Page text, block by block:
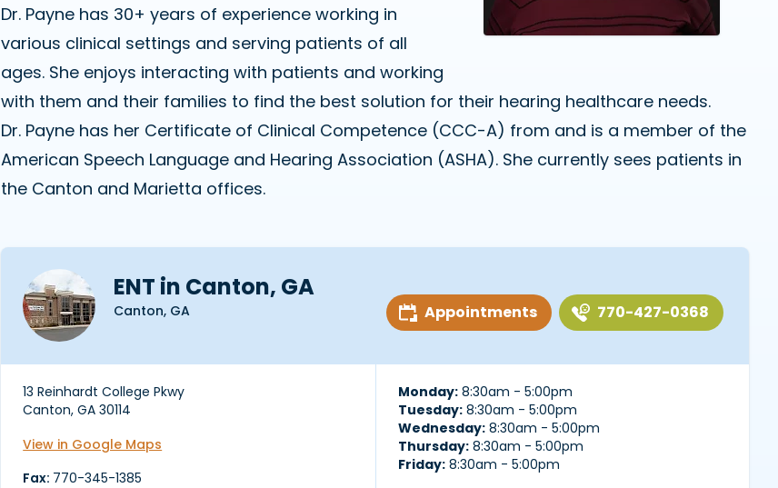
Dr. Payne has 30+ years of experience working in
various clinical settings and serving patients of all
ages. She enjoys interacting with patients and working
with them and their families to find the best solution for their hearing healthcare needs.
Dr. Payne has her Certificate of Clinical Competence (CCC-A) from and is a member of the
American Speech Language and Hearing Association (ASHA). She currently sees patients in
the Canton and Marietta offices.
ENT in Canton, GA
Canton, GA Appointments 770-427-0368
13 Reinhardt College Pkwy
Canton, GA 30114
View in Google Maps
Fax: 770-345-1385
Monday: 8:30am - 5:00pm
Tuesday: 8:30am - 5:00pm
Wednesday: 8:30am - 5:00pm
Thursday: 8:30am - 5:00pm
Friday: 8:30am - 5:00pm